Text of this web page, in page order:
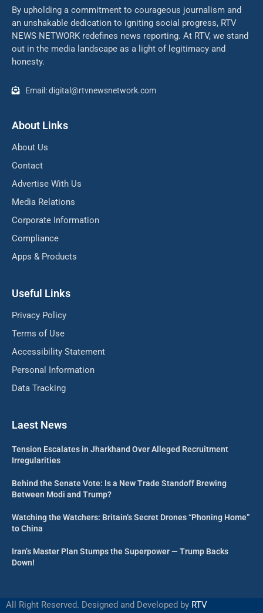
By upholding a commitment to courageous journalism and
an unshakable dedication to igniting social progress, RTV
NEWS NETWORK redefines news reporting. At RTV, we stand
out in the media landscape as a light of legitimacy and
honesty.
Email: digital@rtvnewsnetwork.com
About Links
About Us
Contact
Advertise With Us
Media Relations
Corporate Information
Compliance
Apps & Products
Useful Links
Privacy Policy
Terms of Use
Accessibility Statement
Personal Information
Data Tracking
Laest News
Tension Escalates in Jharkhand Over Alleged Recruitment
Irregularities
Behind the Senate Vote: Is a New Trade Standoff Brewing
Between Modi and Trump?
Watching the Watchers: Britain’s Secret Drones “Phoning Home”
to China
Iran’s Master Plan Stumps the Superpower — Trump Backs
Down!
All Right Reserved. Designed and Developed by RTV